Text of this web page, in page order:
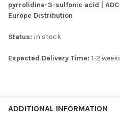
SELECT
ALL
TO CART
pyrrolidine-3-sulfonic acid |
Europe Distribution
Status: in stock
Expected Delivery Time: 1-2
ADDITIONAL INFORMATION